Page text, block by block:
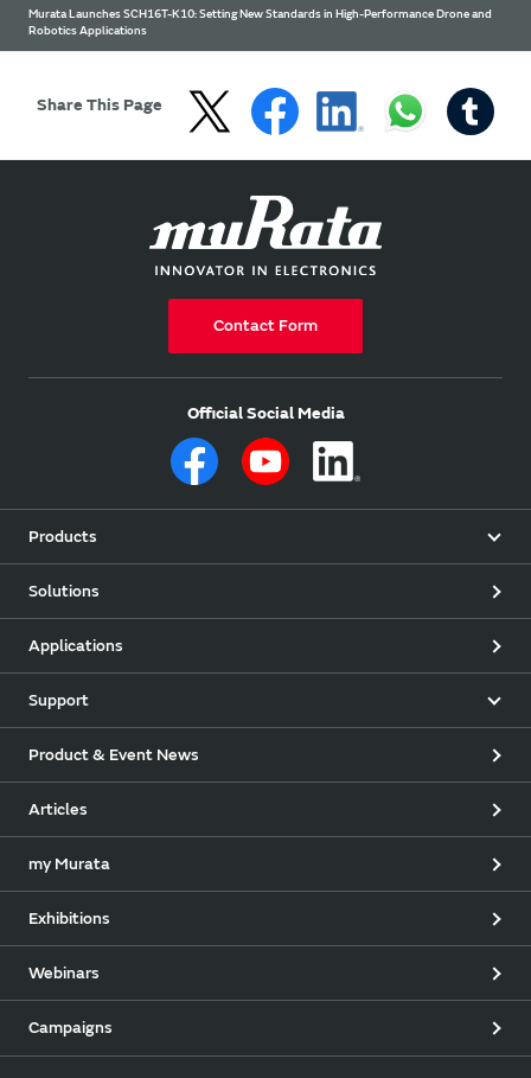
Murata Launches SCH16T-K10: Setting New Standards in High-Performance Drone and
Robotics Applications
Share This Page
Contact Form
Official Social Media
Products
Solutions
Applications
Support
Product & Event News
Articles
my Murata
Exhibitions
Webinars
Campaigns